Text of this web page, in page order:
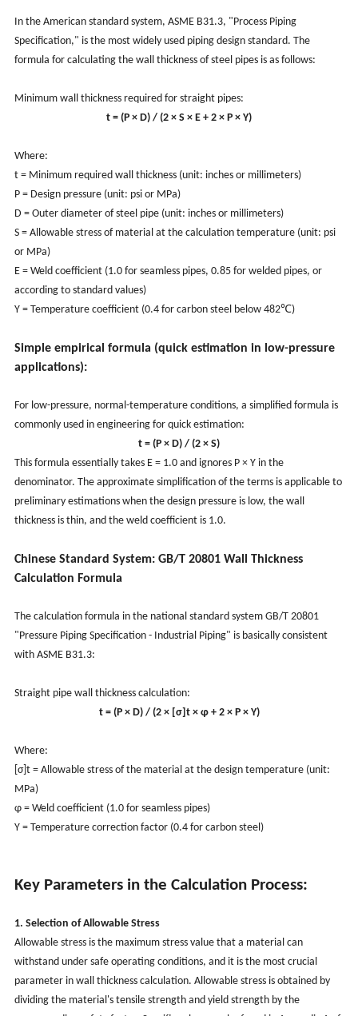
In the American standard system, ASME B31.3, "Process Piping
Specification," is the most widely used piping design standard. The
formula for calculating the wall thickness of steel pipes is as follows:
Minimum wall thickness required for straight pipes:
t = (P × D) / (2 × S × E + 2 × P × Y)
Where:
t = Minimum required wall thickness (unit: inches or millimeters)
P = Design pressure (unit: psi or MPa)
D = Outer diameter of steel pipe (unit: inches or millimeters)
S = Allowable stress of material at the calculation temperature (unit: psi
or MPa)
E = Weld coefficient (1.0 for seamless pipes, 0.85 for welded pipes, or
according to standard values)
Y = Temperature coefficient (0.4 for carbon steel below 482℃)
Simple empirical formula (quick estimation in low-pressure
applications):
For low-pressure, normal-temperature conditions, a simplified formula is
commonly used in engineering for quick estimation:
t = (P × D) / (2 × S)
This formula essentially takes E = 1.0 and ignores P × Y in the
denominator. The approximate simplification of the terms is applicable to
preliminary estimations when the design pressure is low, the wall
thickness is thin, and the weld coefficient is 1.0.
Chinese Standard System: GB/T 20801 Wall Thickness
Calculation Formula
The calculation formula in the national standard system GB/T 20801
"Pressure Piping Specification - Industrial Piping" is basically consistent
with ASME B31.3:
Straight pipe wall thickness calculation:
t = (P × D) / (2 × [σ]t × φ + 2 × P × Y)
Where:
[σ]t = Allowable stress of the material at the design temperature (unit:
MPa)
φ = Weld coefficient (1.0 for seamless pipes)
Y = Temperature correction factor (0.4 for carbon steel)
Key Parameters in the Calculation Process:
1. Selection of Allowable Stress
Allowable stress is the maximum stress value that a material can
withstand under safe operating conditions, and it is the most crucial
parameter in wall thickness calculation. Allowable stress is obtained by
dividing the material's tensile strength and yield strength by the